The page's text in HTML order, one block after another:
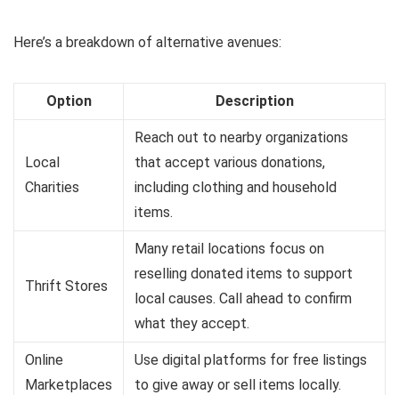
Here’s a breakdown of alternative avenues:
Option Description
Local
Charities
Reach out to nearby organizations
that accept various donations,
including clothing and household
items.
Thrift Stores
Many retail locations focus on
reselling donated items to support
local causes. Call ahead to confirm
what they accept.
Online
Marketplaces
Use digital platforms for free listings
to give away or sell items locally.